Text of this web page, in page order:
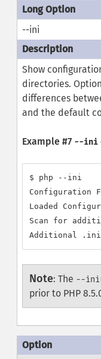
--ini
Show
directories.
differences
and the default
Example #7 --ini
$ php --ini
Configuration
Loaded
Scan for
Additional
Note: The --
prior to PHP